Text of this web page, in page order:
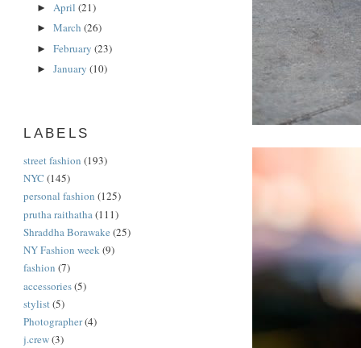
► April (21)
► March (26)
► February (23)
► January (10)
LABELS
street fashion (193)
NYC (145)
personal fashion (125)
prutha raithatha(111)
Shraddha Borawake (25)
NY Fashion week(9)
fashion (7)
accessories(5)
stylist(5)
Photographer(4)
j.crew(3)